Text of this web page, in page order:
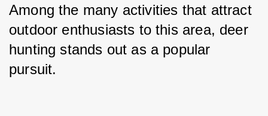
Among the many activities that attract
outdoor enthusiasts to this area, deer
hunting stands out as a popular
pursuit.